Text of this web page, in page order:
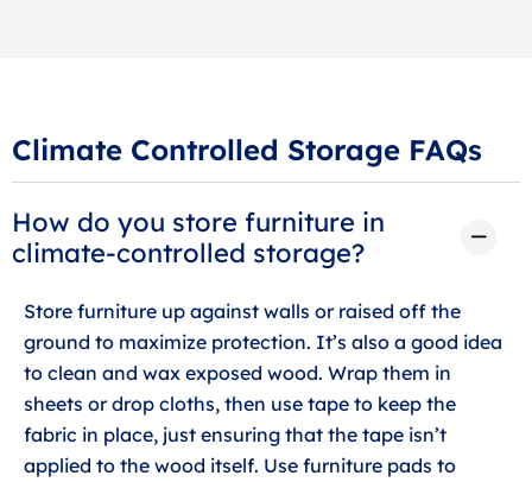
Climate Controlled Storage FAQs
How do you store furniture in
climate-controlled storage?
Store furniture up against walls or raised off the
ground to maximize protection. It’s also a good idea
to clean and wax exposed wood. Wrap them in
sheets or drop cloths, then use tape to keep the
fabric in place, just ensuring that the tape isn’t
applied to the wood itself. Use furniture pads to